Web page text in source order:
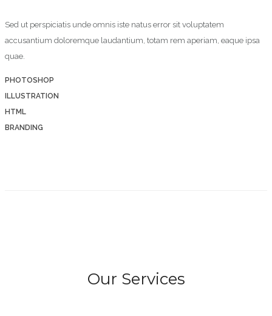
Sed ut perspiciatis unde omnis iste natus error sit voluptatem
accusantium doloremque laudantium, totam rem aperiam, eaque ipsa
quae.
PHOTOSHOP
ILLUSTRATION
HTML
BRANDING
Our Services